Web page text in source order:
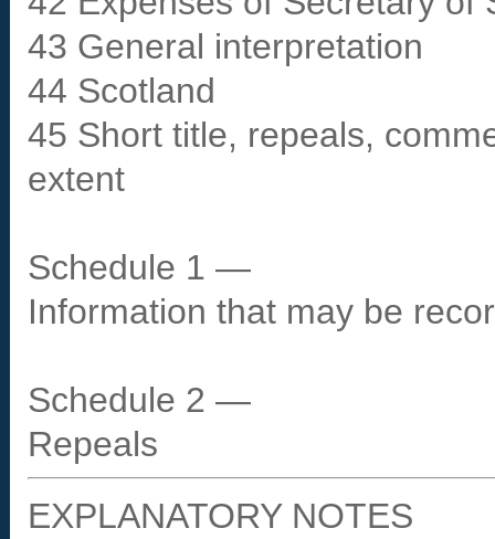
43 General interpretation
44 Scotland
45 Short title, repeals,
extent
Schedule 1 —
Information that may be
Schedule 2 —
Repeals
EXPLANATORY NOTES